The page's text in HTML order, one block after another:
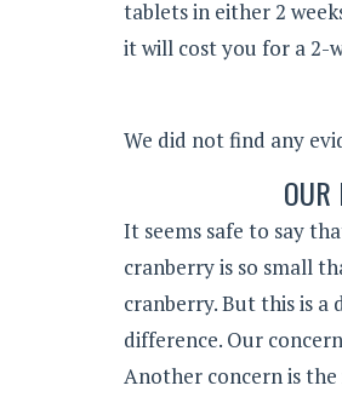
tablets in either 2
it will cost you for a 2-
We did not find any
It seems safe to say
cranberry is so small
cranberry. But this is a
difference. Our
Another concern is the